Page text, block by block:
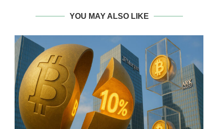
YOU MAY ALSO LIKE